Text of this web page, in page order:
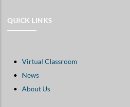
QUICK LINKS
Virtual Classroom
News
About Us